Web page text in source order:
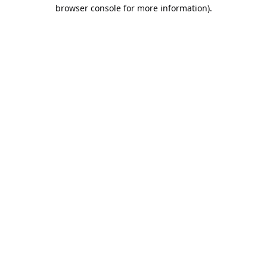
browser console for more information).